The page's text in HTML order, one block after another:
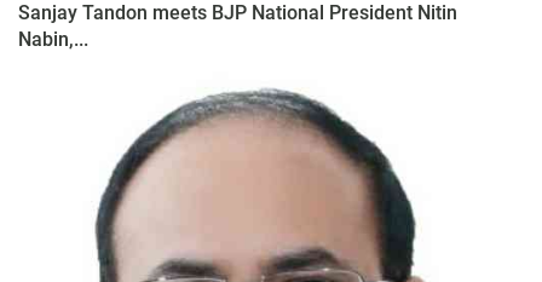
Sanjay Tandon meets BJP National President Nitin
Nabin,...